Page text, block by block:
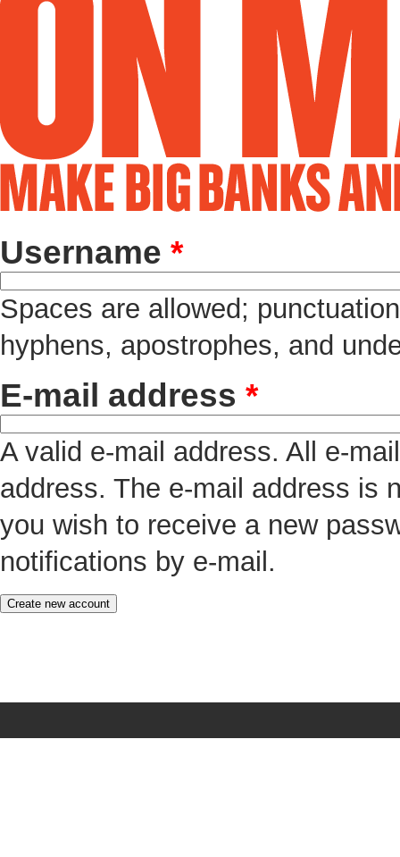
Username *
Spaces are allowed;
hyphens, apostrophes, and
E-mail address *
A valid e-mail address. All e-
address. The e-mail address is
you wish to receive a new
notifications by e-mail.